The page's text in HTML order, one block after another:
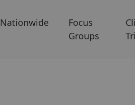
Nationwide
Focus
Groups